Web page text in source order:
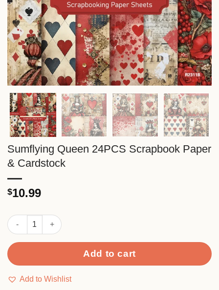
Sumflying Queen 24PCS Scrapbook Paper
& Cardstock
$10.99
Sumflying Queen 24PCS Scrapbook Paper & Cardstock
Add to cart
Add to Wishlist